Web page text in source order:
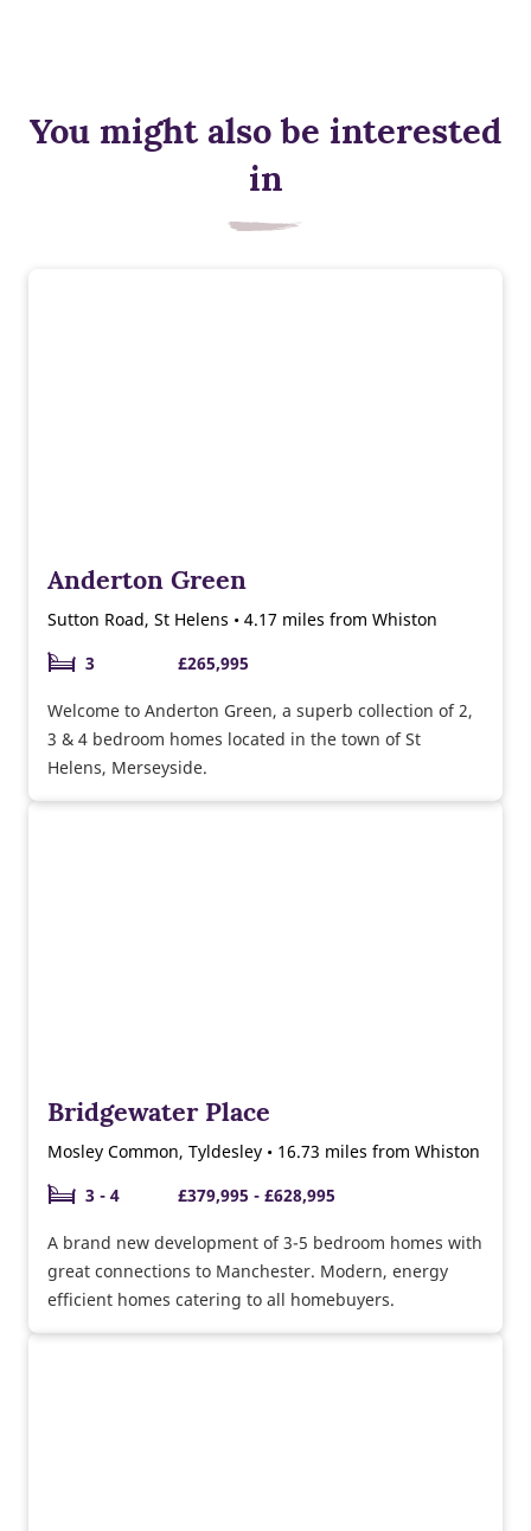
You might also be interested
in
Anderton Green
Sutton Road, St Helens • 4.17 miles from Whiston
3
£265,995
Welcome to Anderton Green, a superb collection of 2,
3 & 4 bedroom homes located in the town of St
Helens, Merseyside.
Bridgewater Place
Mosley Common, Tyldesley • 16.73 miles from Whiston
3 - 4
£379,995 - £628,995
A brand new development of 3-5 bedroom homes with
great connections to Manchester. Modern, energy
efficient homes catering to all homebuyers.